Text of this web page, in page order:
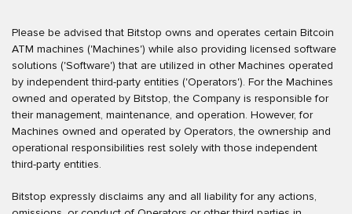
Please be advised that Bitstop owns and operates certain Bitcoin
ATM machines ('Machines') while also providing licensed software
solutions ('Software') that are utilized in other Machines operated
by independent third-party entities ('Operators'). For the Machines
owned and operated by Bitstop, the Company is responsible for
their management, maintenance, and operation. However, for
Machines owned and operated by Operators, the ownership and
operational responsibilities rest solely with those independent
third-party entities.
Bitstop expressly disclaims any and all liability for any actions,